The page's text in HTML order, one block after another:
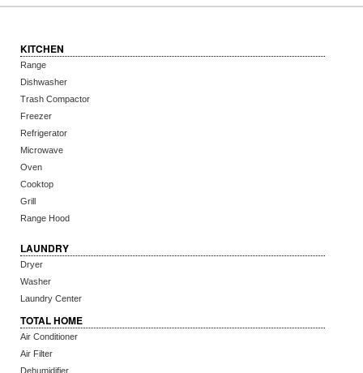
KITCHEN
Range
Dishwasher
Trash Compactor
Freezer
Refrigerator
Microwave
Oven
Cooktop
Grill
Range Hood
LAUNDRY
Dryer
Washer
Laundry Center
TOTAL HOME
Air Conditioner
Air Filter
Dehumidifier